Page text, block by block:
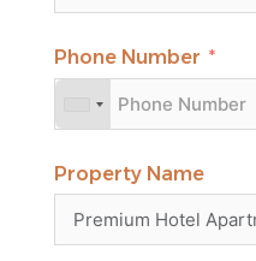
renowned
For more
viewing, please
agent at Caspian
‎+971 52 887 7200
Phone Number
Property Name